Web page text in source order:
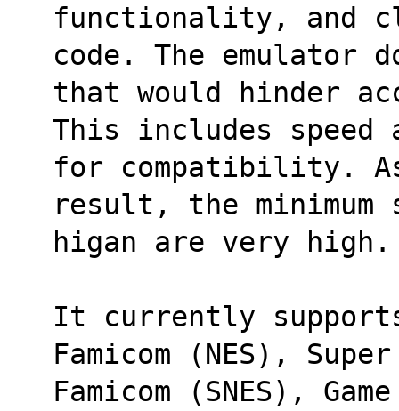
functionality, and
code. The emulator
that would hinder
This includes speed
for compatibility.
result, the minimum
higan are very high.
It currently
Famicom (NES),
Famicom (SNES),